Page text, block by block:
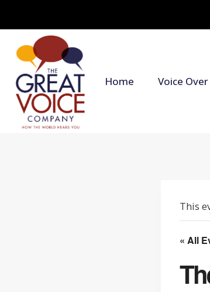
Home Voice
This
« All